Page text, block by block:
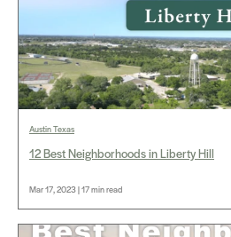
Austin Texas
12 Best Neighborhoods in Liberty Hill
Mar 17, 2023 | 17 min read